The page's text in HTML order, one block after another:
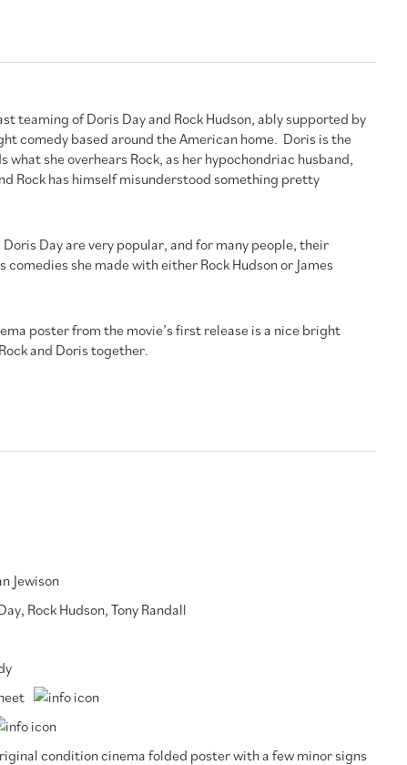
teaming of Doris Day and Rock Hudson, ably supported by
comedy based around the American home. Doris is the
what she overhears Rock, as her hypochondriac husband,
Rock has himself misunderstood something pretty
Day are very popular, and for many people, their
she made with either Rock Hudson or James
poster from the movie’s first release is a nice bright
and Doris together.
Jewison
, Rock Hudson, Tony Randall
condition cinema folded poster with a few minor signs